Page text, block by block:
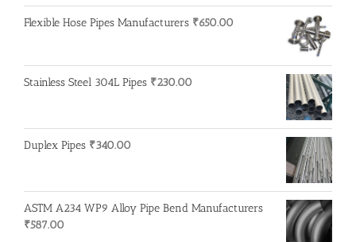
Flexible Hose Pipes Manufacturers ₹650.00
Stainless Steel 304L Pipes ₹230.00
Duplex Pipes ₹340.00
ASTM A234 WP9 Alloy Pipe Bend Manufacturers
₹587.00